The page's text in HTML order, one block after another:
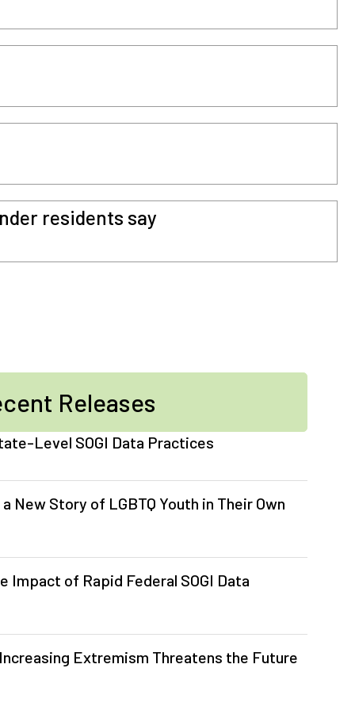
residents say
Releases
Level SOGI Data Practices
New Story of LGBTQ Youth in Their Own
Impact of Rapid Federal SOGI Data
Extremism Threatens the Future